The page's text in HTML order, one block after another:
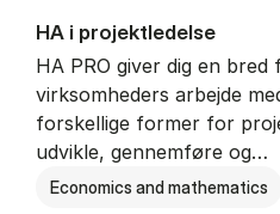
HA i pro­jekt­le­del­se
HA PRO giver dig en
virksomheders arbejde
forskellige former for
udvikle, gennemføre og…
Economics and mathematics